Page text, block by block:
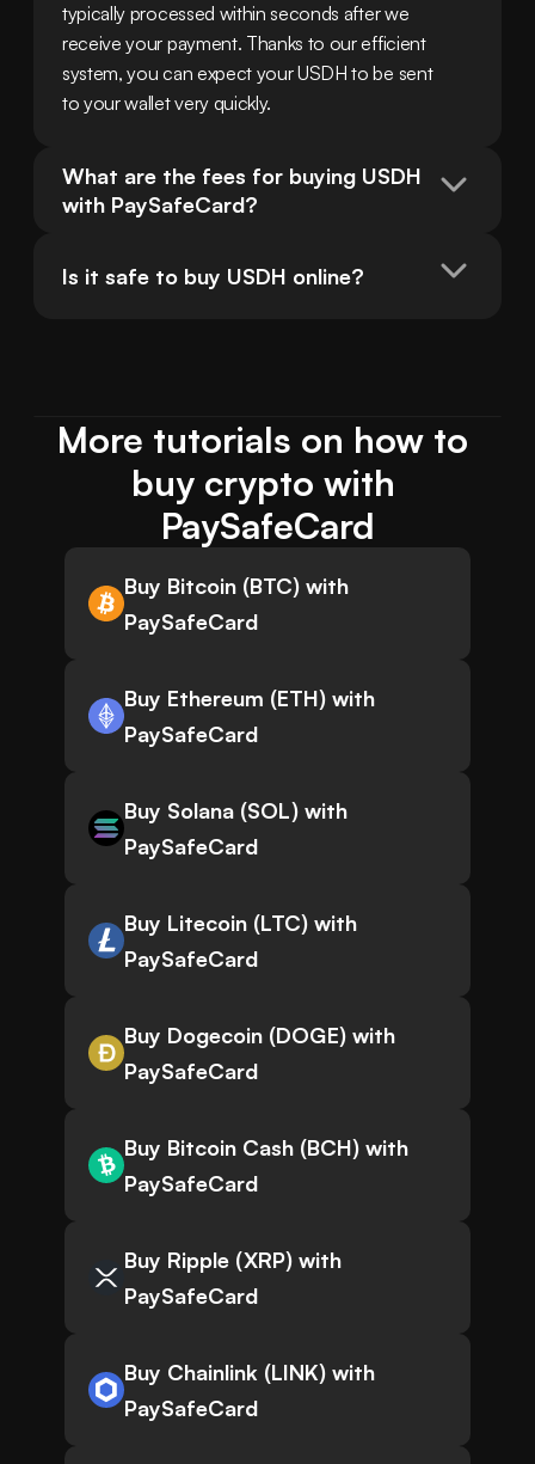
typically processed within seconds after we
receive your payment. Thanks to our efficient
system, you can expect your USDH to be sent
to your wallet very quickly.
What are the fees for buying USDH
with PaySafeCard?
Is it safe to buy USDH online?
More tutorials on how to
buy crypto with
PaySafeCard
Buy Bitcoin (BTC) with
PaySafeCard
Buy Ethereum (ETH) with
PaySafeCard
Buy Solana (SOL) with
PaySafeCard
Buy Litecoin (LTC) with
PaySafeCard
Buy Dogecoin (DOGE) with
PaySafeCard
Buy Bitcoin Cash (BCH) with
PaySafeCard
Buy Ripple (XRP) with
PaySafeCard
Buy Chainlink (LINK) with
PaySafeCard